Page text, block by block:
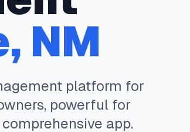
, NM
platform for
powerful for
app.